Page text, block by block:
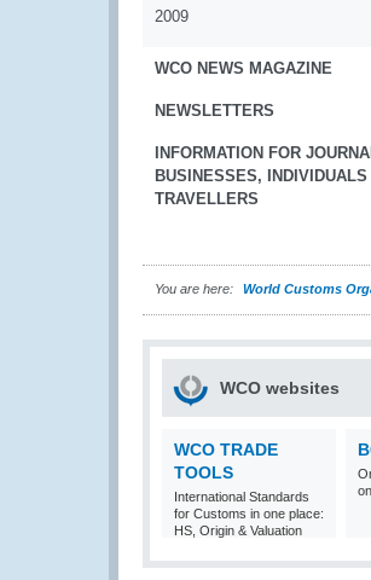
2009
WCO NEWS MAGAZINE
NEWSLETTERS
INFORMATION FOR
BUSINESSES, INDIVIDUALS
TRAVELLERS
You are here: World Customs
WCO websites
WCO TRADE
TOOLS
International Standards
for Customs in one place:
HS, Origin & Valuation